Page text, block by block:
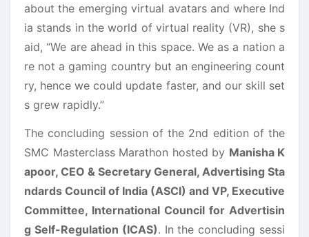
about the emerging virtual avatars and where Ind
ia stands in the world of virtual reality (VR), she s
aid, “We are ahead in this space. We as a nation a
re not a gaming country but an engineering count
ry, hence we could update faster, and our skill set
s grew rapidly.”
The concluding session of the 2nd edition of the
SMC Masterclass Marathon hosted by Manisha K
apoor, CEO & Secretary General, Advertising Sta
ndards Council of India (ASCI) and VP, Executive
Committee, International Council for Advertisin
g Self-Regulation (ICAS). In the concluding sessi